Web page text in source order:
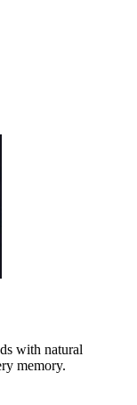
with natural
memory.